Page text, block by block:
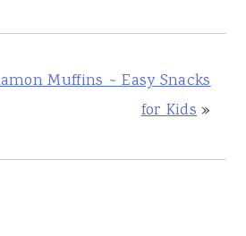
Muffins ~ Easy Snacks
for Kids»